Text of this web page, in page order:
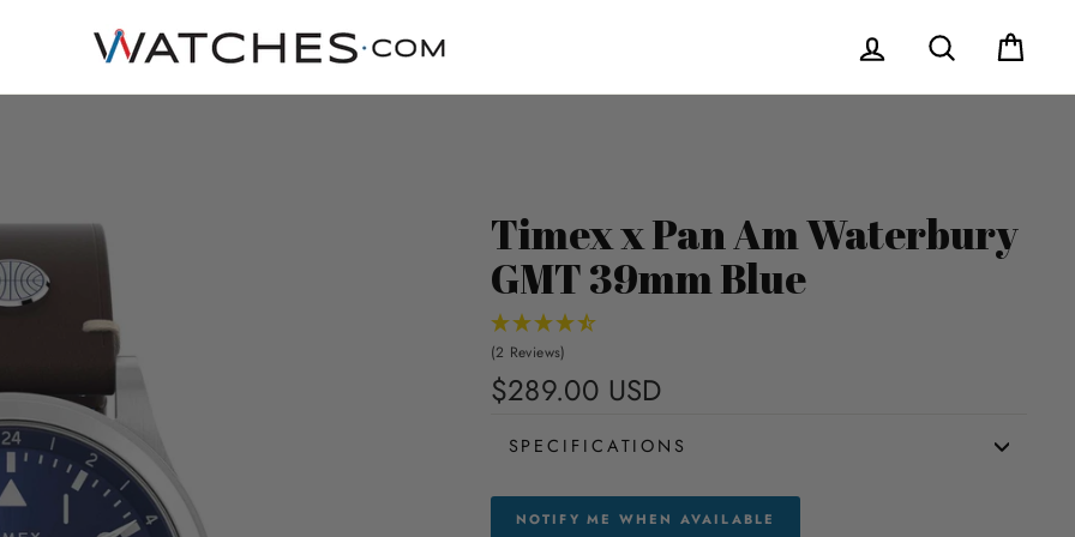
Log in Search
Timex x Pan Am Waterbury
GMT 39mm Blue
(2 Reviews)
$289.00 USD
SPECIFICATIONS
NOTIFY ME WHEN AVAILABLE